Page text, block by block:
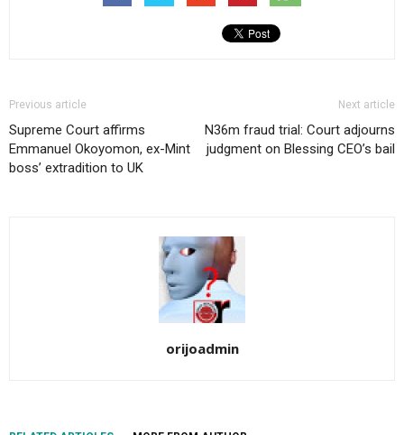
Previous article
Supreme Court affirms
Emmanuel Okoyomon, ex-Mint
boss’ extradition to UK
Next article
N36m fraud trial: Court adjourns
judgment on Blessing CEO’s bail
orijoadmin